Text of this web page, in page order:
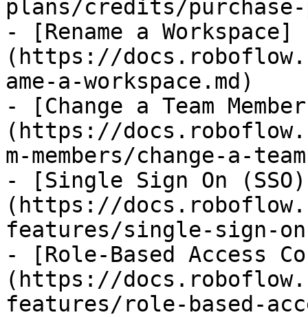
plans/credits/
- [Rename a Workspace]
(https://
ame-a-workspace.md)
- [Change a Team
(https://
m-members/change-a-
- [Single Sign On
(https://
features/single-sign-
- [Role-Based Access
(https://
features/role-based-